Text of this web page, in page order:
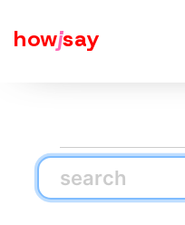
howjsay